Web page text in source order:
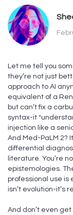
Let me tell you
they’re not just
approach to AI
equivalent of a
but can’t fix a
syntax-it
injection like a
And Med-PaLM 2?
differential
literature. You’re
epistemologies.
professional use is
isn’t evolution-it’s
And don’t even